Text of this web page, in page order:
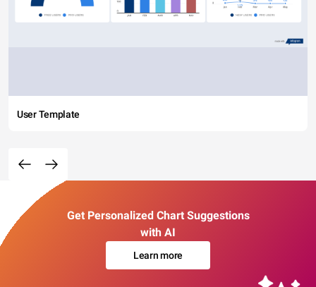
User Template
Get Personalized Chart Suggestions
with AI
Learn more